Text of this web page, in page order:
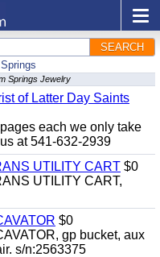
SEARCH
Springs Jewelry
of Latter Day Saints
each we only take
at 541-632-2939
UTILITY CART $0
UTILITY CART,
$0
gp bucket, aux
s/n:2563375